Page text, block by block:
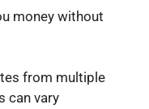
money without
from multiple
can vary